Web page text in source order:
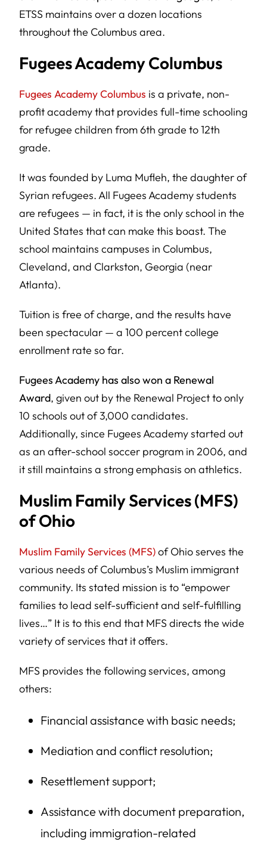
ETSS maintains over a dozen locations
throughout the Columbus area.
Fugees Academy Columbus
Fugees Academy Columbus is a private, non-
profit academy that provides full-time schooling
for refugee children from 6th grade to 12th
grade.
It was founded by Luma Mufleh, the daughter of
Syrian refugees. All Fugees Academy students
are refugees — in fact, it is the only school in the
United States that can make this boast. The
school maintains campuses in Columbus,
Cleveland, and Clarkston, Georgia (near
Atlanta).
Tuition is free of charge, and the results have
been spectacular — a 100 percent college
enrollment rate so far.
Fugees Academy has also won a Renewal
Award, given out by the Renewal Project to only
10 schools out of 3,000 candidates.
Additionally, since Fugees Academy started out
as an after-school soccer program in 2006, and
it still maintains a strong emphasis on athletics.
Muslim Family Services (MFS)
of Ohio
Muslim Family Services (MFS)of Ohio serves the
various needs of Columbus’s Muslim immigrant
community. Its stated mission is to “empower
families to lead self-sufficient and self-fulfilling
lives…” It is to this end that MFS directs the wide
variety of services that it offers.
MFS provides the following services, among
others:
Financial assistance with basic needs;
Mediation and conflict resolution;
Resettlement support;
Assistance with document preparation,
including immigration-related